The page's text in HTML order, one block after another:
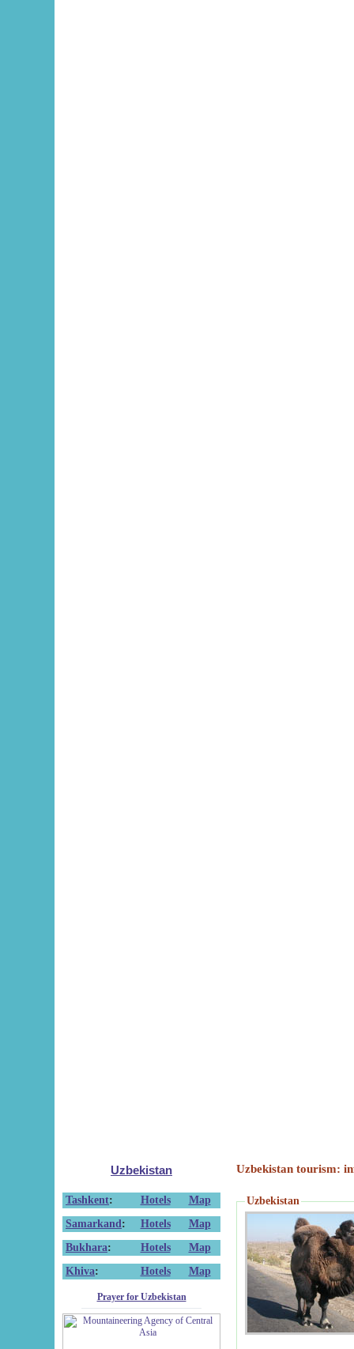
Uzbekistan
Tashkent: Hotels
Map
Samarkand : Hotels
Map
Bukhara: Hotels
Map
Khiva: Hotels Map
Prayer for Uzbekistan
Uzbekistan tourism:
Uzbekistan